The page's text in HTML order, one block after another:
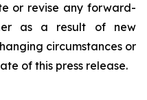
or revise any forward-
as a result of new
circumstances or
of this press release.